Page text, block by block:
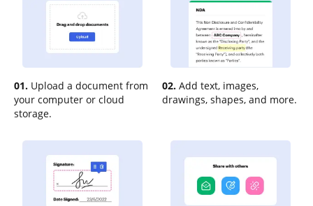
01. Upload a document from
your computer or cloud
storage.
02. Add text, images,
drawings, shapes, and more.